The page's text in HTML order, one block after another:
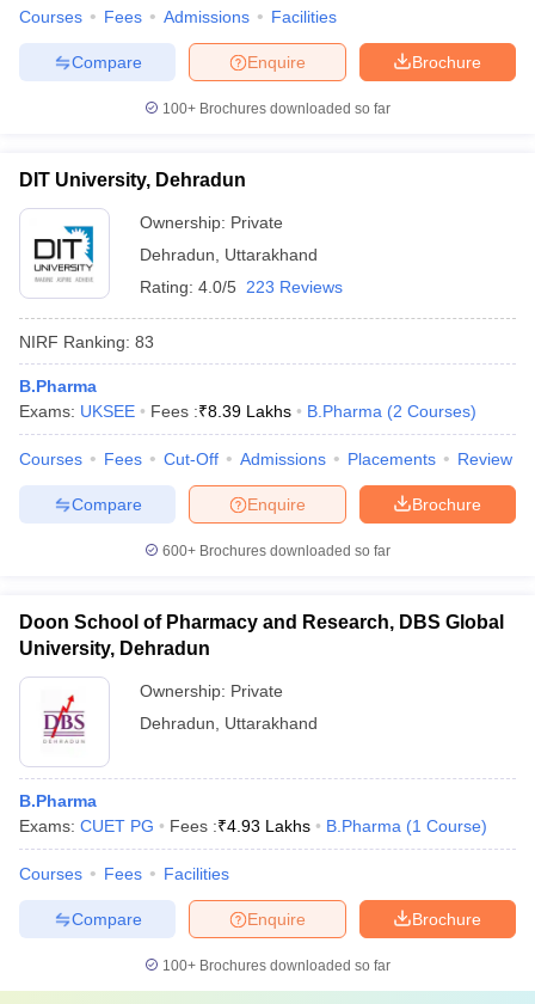
Courses Fees Admissions Facilities
Brochure
Enquire
Compare
100+ Brochures downloaded so far
DIT University, Dehradun
Ownership: Private
Dehradun
Uttarakhand
Rating: 4.0/5 223 Reviews
NIRF Ranking: 83
B.Pharma
Exams: UKSEE Fees :₹8.39 Lakhs B.Pharma (2 Courses)
Courses Fees Cut-Off Admissions Placements Review
Brochure
Enquire
Compare
600+ Brochures downloaded so far
Doon School of Pharmacy and Research, DBS Global
University, Dehradun
Ownership: Private
Dehradun
Uttarakhand
B.Pharma
Exams: CUET PG Fees :₹4.93 Lakhs B.Pharma (1 Course)
Courses Fees Facilities
Brochure
Enquire
Compare
100+ Brochures downloaded so far